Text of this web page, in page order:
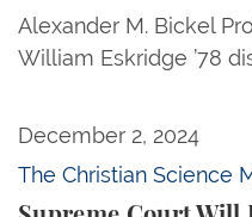
Alexander M. Bickel
William Eskridge ’78
December 2, 2024
The Christian Science
Supreme Court Will